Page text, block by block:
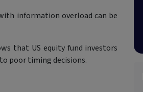
information overload can be
that US equity fund investors
poor timing decisions.